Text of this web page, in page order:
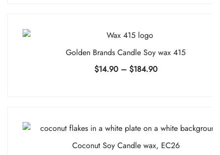
Golden Brands Candle Soy wax 415
$14.90 – $184.90Price
Coconut Soy Candle wax, EC26